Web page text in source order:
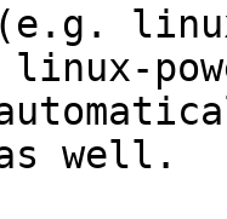
(e.g.
well.